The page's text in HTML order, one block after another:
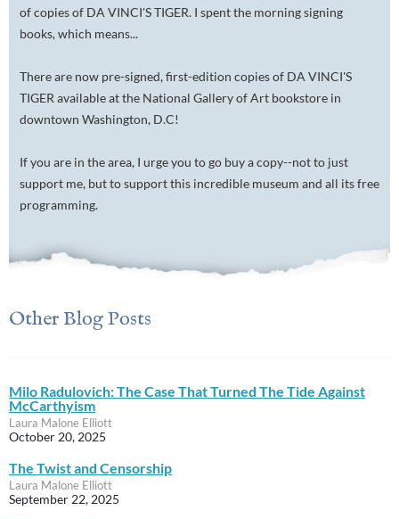
of copies of DA VINCI'S TIGER. I spent the morning signing
books, which means...
There are now pre-signed, first-edition copies of DA VINCI'S
TIGER available at the National Gallery of Art bookstore in
downtown Washington, D.C!
If you are in the area, I urge you to go buy a copy--not to just
support me, but to support this incredible museum and all its free
programming.
Other Blog Posts
Milo Radulovich: The Case That Turned The Tide Against
McCarthyism
Laura Malone Elliott
October 20, 2025
The Twist and Censorship
Laura Malone Elliott
September 22, 2025